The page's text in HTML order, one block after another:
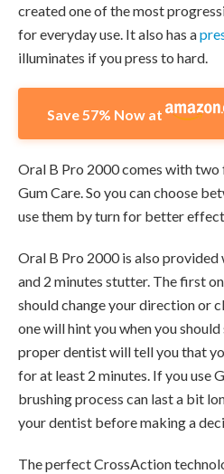
created one of the most
for everyday use. It also has a
illuminates if you press to hard.
Save 57% Now at
Oral B Pro 2000 comes with two
Gum Care. So you can choose
use them by turn for better effect.
Oral B Pro 2000 is also
and 2 minutes stutter. The first
should change your direction or
one will hint you when you
proper dentist will tell you that
for at least 2 minutes. If you use
brushing process can last a bit
your dentist before making a
The perfect CrossAction